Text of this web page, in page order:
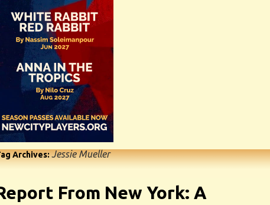
Archives:Jessie Mueller
From New York: A